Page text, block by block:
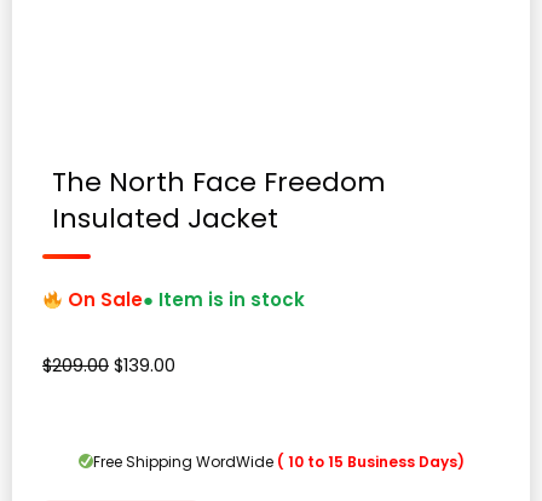
The North Face Freedom
Insulated Jacket
On Sale● Item is in stock
$209.00 Original
$209.00.
$139.00
$139.00.
Free Shipping WordWide ( 10 to 15 Business Days)